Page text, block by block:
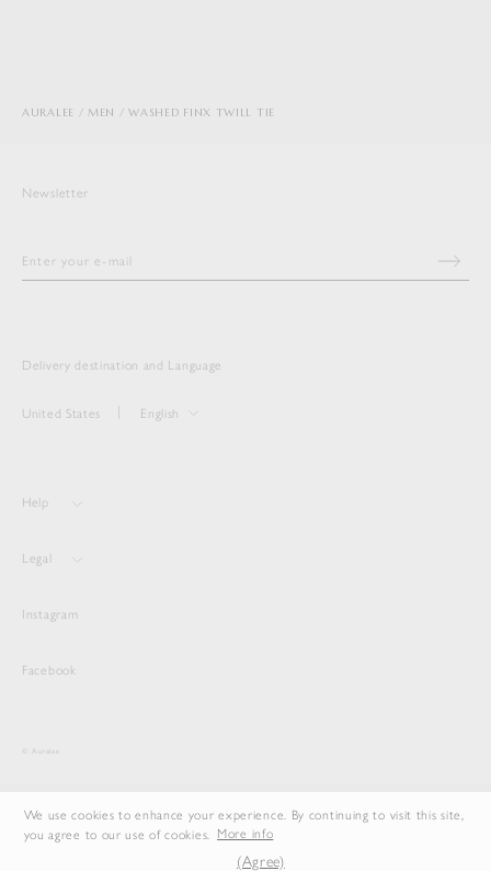
AURALEE MEN WASHED FINX TWILL TIE
Newsletter
Delivery destination and Language
United States English
Help
Legal
Instagram
Facebook
© Auralee
We use cookies to enhance your experience. By continuing to visit this site,
you agree to our use of cookies. More info
(Agree)